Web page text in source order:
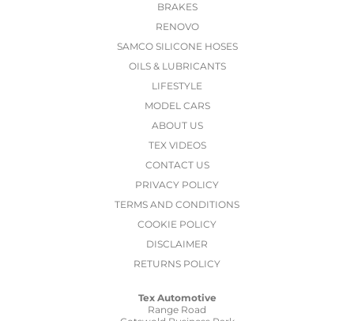
BRAKES
RENOVO
SAMCO SILICONE HOSES
OILS & LUBRICANTS
LIFESTYLE
MODEL CARS
ABOUT US
TEX VIDEOS
CONTACT US
PRIVACY POLICY
TERMS AND CONDITIONS
COOKIE POLICY
DISCLAIMER
RETURNS POLICY
Tex Automotive
Range Road